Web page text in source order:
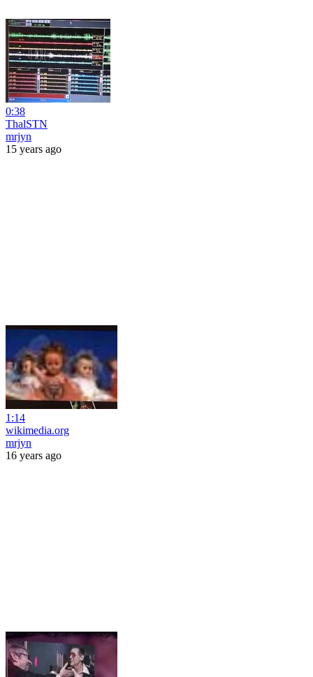
0:38
ThalSTN
mrjyn
15 years ago
1:14
wikimedia.org
mrjyn
16 years ago